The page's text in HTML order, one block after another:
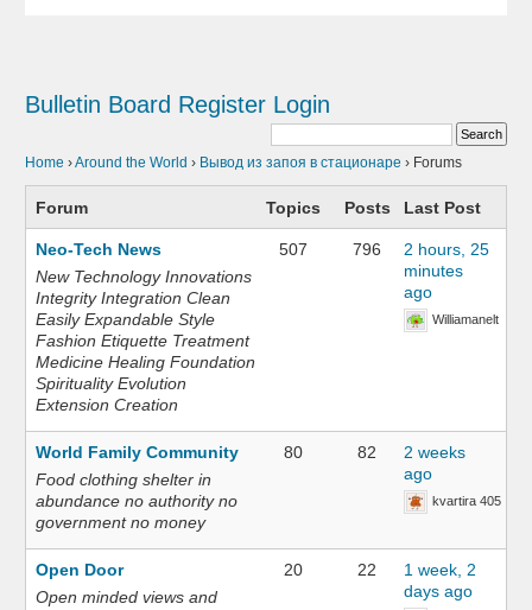
Bulletin Board Register Login
Home ›Around the World › Вывод из запоя в стационаре › Forums
Forum Topics Posts Last Post
Neo-Tech News
New Technology Innovations
Integrity Integration Clean
Easily Expandable Style
Fashion Etiquette Treatment
Medicine Healing Foundation
Spirituality Evolution
Extension Creation
507 796
2 hours, 25
minutes
ago
Williamanelt
World Family Community
Food clothing shelter in
abundance no authority no
government no money
80 82
2 weeks
ago
kvartira 405
Open Door
Open minded views and
20 22
1 week, 2
days ago